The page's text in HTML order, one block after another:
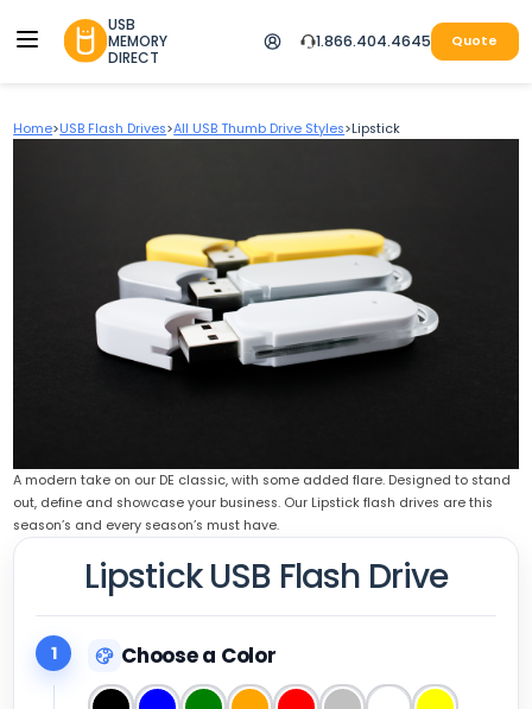
USB
MEMORY
DIRECT
1.866.404.4645 Quote
Home>USB Flash Drives>All USB Thumb Drive Styles>Lipstick
A modern take on our DE classic, with some added flare. Designed to stand
out, define and showcase your business. Our Lipstick flash drives are this
season’s and every season’s must have.
Lipstick USB Flash Drive
1 Choose a Color